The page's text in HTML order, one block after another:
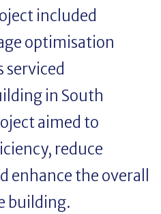
included
optimisation
in South
aimed to
reduce
enhance the overall
building.